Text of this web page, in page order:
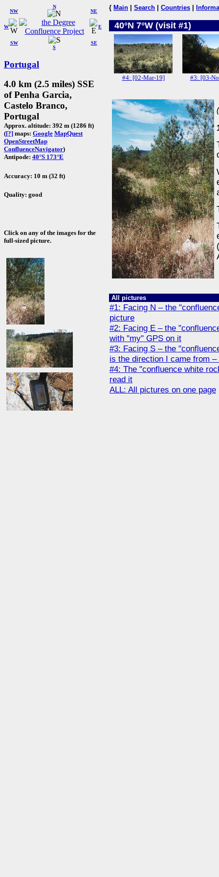
W
NW
N
NE
SW
S
SE
E
Portugal
4.0 km (2.5 miles) SSE
of Penha Garcia,
Castelo Branco,
Portugal
Approx. altitude: 392 m (1286 ft)
([?] maps: Google MapQuest
OpenStreetMap
ConfluenceNavigator)
Antipode: 40°S 173°E
Accuracy: 10 m (32 ft)
Quality: good
Click on any of the images for the
full-sized picture.
{ Main Search Countries
40°N 7°W (visit #1)
#4: [02-Mar-19] #3: [03-
All pictures
#1: Facing N – the
picture
#2: Facing E – the
with "my" GPS on it
#3: Facing S – the
is the direction I came from
#4: The "confluence white
read it
ALL: All pictures on one page